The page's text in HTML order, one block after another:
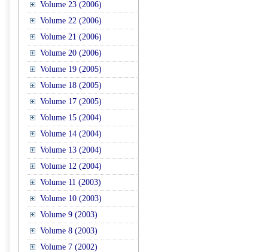
Volume 23 (2006)
Volume 22 (2006)
Volume 21 (2006)
Volume 20 (2006)
Volume 19 (2005)
Volume 18 (2005)
Volume 17 (2005)
Volume 15 (2004)
Volume 14 (2004)
Volume 13 (2004)
Volume 12 (2004)
Volume 11 (2003)
Volume 10 (2003)
Volume 9 (2003)
Volume 8 (2003)
Volume 7 (2002)